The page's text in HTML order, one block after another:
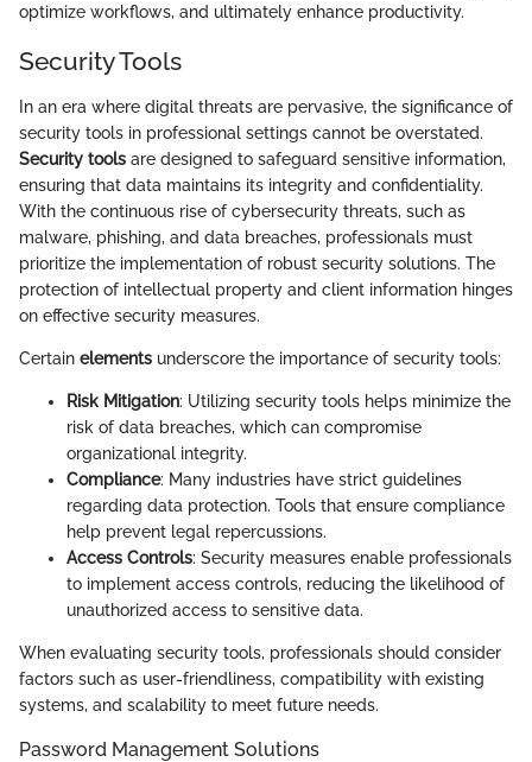
optimize workflows, and ultimately enhance productivity.
Security Tools
In an era where digital threats are pervasive, the significance of
security tools in professional settings cannot be overstated.
Security tools are designed to safeguard sensitive information,
ensuring that data maintains its integrity and confidentiality.
With the continuous rise of cybersecurity threats, such as
malware, phishing, and data breaches, professionals must
prioritize the implementation of robust security solutions. The
protection of intellectual property and client information hinges
on effective security measures.
Certain elements underscore the importance of security tools:
Risk Mitigation: Utilizing security tools helps minimize the
risk of data breaches, which can compromise
organizational integrity.
Compliance: Many industries have strict guidelines
regarding data protection. Tools that ensure compliance
help prevent legal repercussions.
Access Controls: Security measures enable professionals
to implement access controls, reducing the likelihood of
unauthorized access to sensitive data.
When evaluating security tools, professionals should consider
factors such as user-friendliness, compatibility with existing
systems, and scalability to meet future needs.
Password Management Solutions